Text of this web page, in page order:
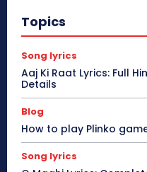
Topics
Song lyrics
Aaj Ki Raat Lyrics: Full
Details
Blog
How to play Plinko
Song lyrics